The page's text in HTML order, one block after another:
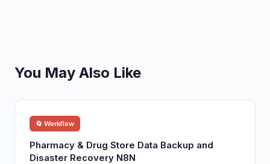
You May Also Like
🔄 Workflow
Pharmacy & Drug Store Data Backup and
Disaster Recovery N8N